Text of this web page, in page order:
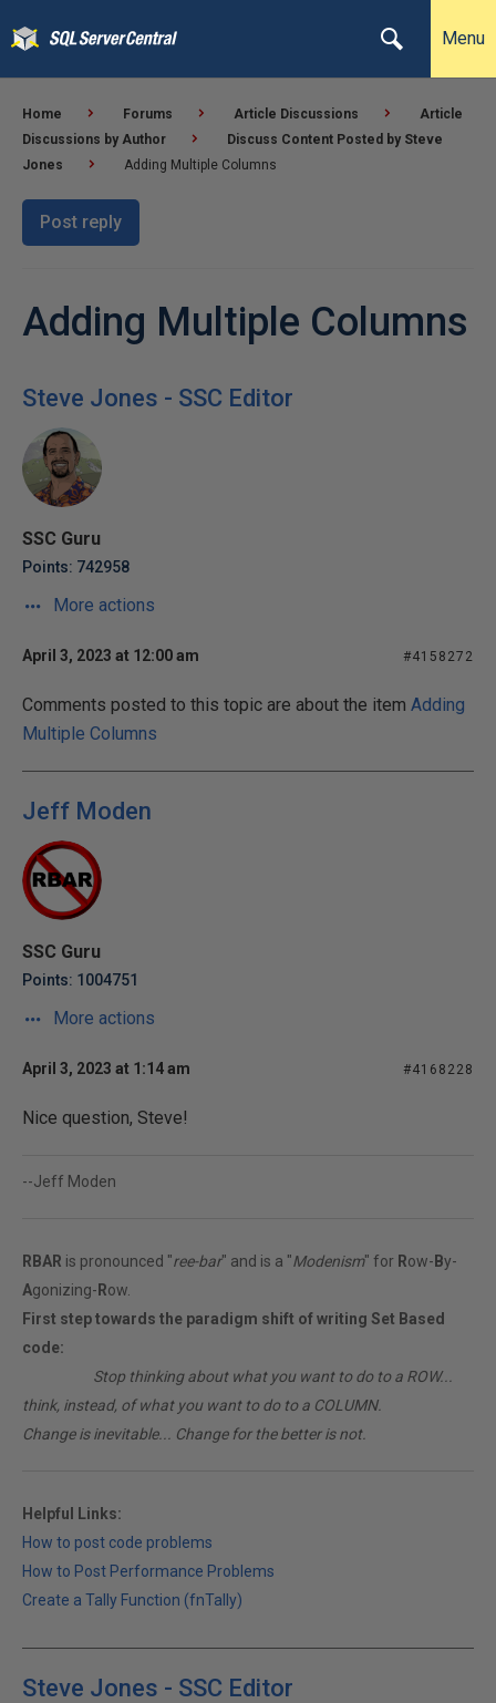
Menu
Home Forums Article Discussions
Article
Discussions by Author
Discuss Content Posted by Steve
Jones
Adding Multiple Columns
Post reply
Adding Multiple Columns
Steve Jones - SSC Editor
SSC Guru
Points: 742958
More actions
April 3, 2023 at 12:00 am #4158272
Comments posted to this topic are about the item Adding
Multiple Columns
Jeff Moden
SSC Guru
Points: 1004751
More actions
April 3, 2023 at 1:14 am #4168228
Nice question, Steve!
--Jeff Moden
RBAR is pronounced "ree-bar" and is a "Modenism" for Row- By-
Agonizing- Row.
First step towards the paradigm shift of writing Set Based
code:
Stop thinking about what you want to do to a ROW...
think, instead, of what you want to do to a COLUMN.
Change is inevitable... Change for the better is not.
Helpful Links:
How to post code problems
How to Post Performance Problems
Create a Tally Function (fnTally)
Steve Jones - SSC Editor